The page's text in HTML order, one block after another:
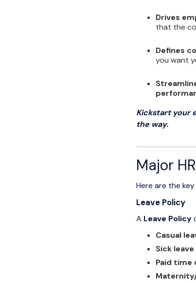
Drives
that the
Defines
you want
Kickstart your
the way.
Major
Here are the
Leave Policy
A Leave Policy
Casual
Sick leave
Paid time